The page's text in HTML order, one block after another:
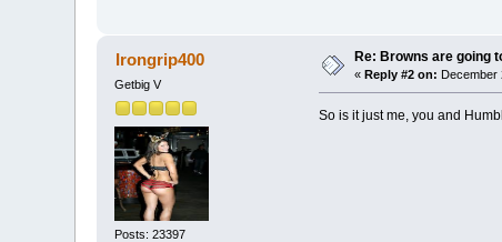
Irongrip400
Getbig V
Posts: 23397
Re: Browns are going
« Reply #2 on: December
So is it just me, you and